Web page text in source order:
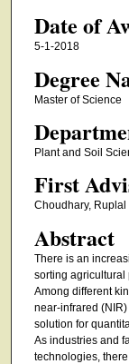
Date of
5-1-2018
Degree
Master of Science
Plant and Soil
First
Choudhary, Ruplal
Abstract
There is an
sorting agricultural
Among different
near-infrared
solution for
As industries and
technologies,